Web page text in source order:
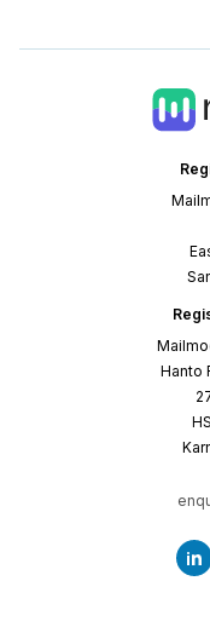
Hanto